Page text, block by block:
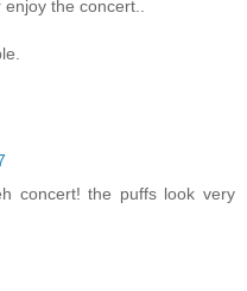
the concert..
concert! the puffs look very